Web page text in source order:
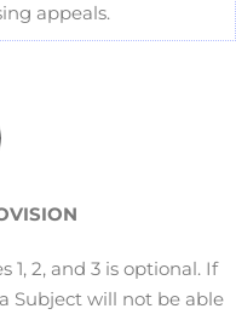
appeals.
1, 2, and 3 is optional. If
Subject will not be able